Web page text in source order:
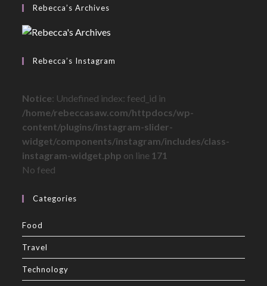
Rebecca’s Archives
Rebecca’s Instagram
Notice: Undefined index: feed_id in
/home/rebeccasaw.com/httpdocs/wp-
content/plugins/instagram-slider-
widget/components/instagram/includes/class-
instagram-widget.php on line 171
No feed
Categories
Food
Travel
Technology